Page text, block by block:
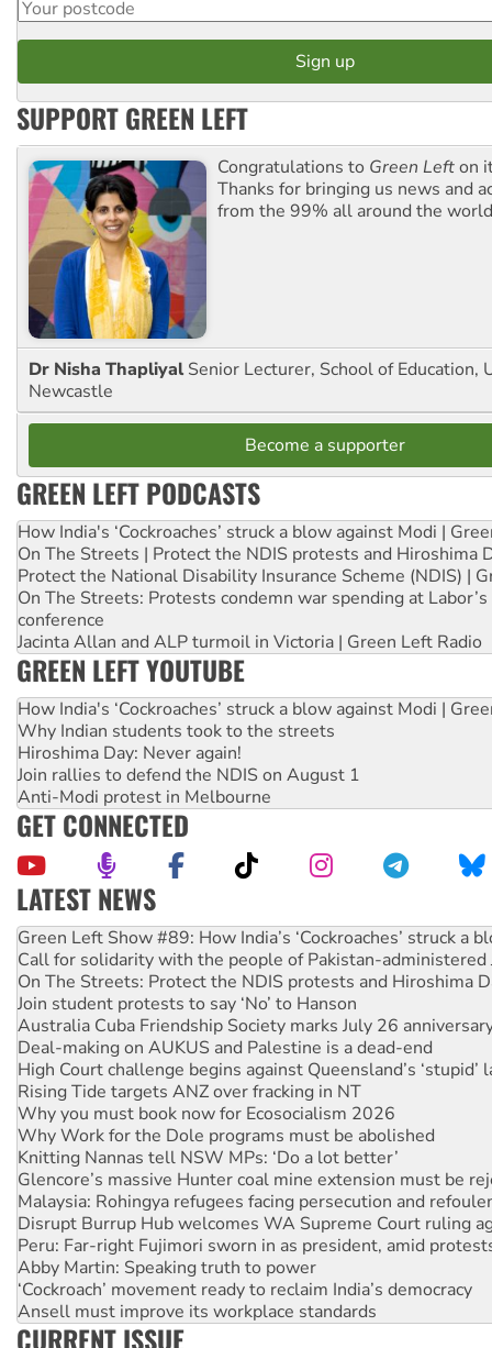
SUPPORT GREEN LEFT
Congratulations to Green Lefton
Thanks for bringing us news and
from the 99% all around the
Dr Nisha Thapliyal Senior Lecturer, School of Education,
Newcastle
Become a supporter
GREEN LEFT PODCASTS
How India's ‘Cockroaches’ struck a blow against Modi |
On The Streets | Protect the NDIS protests and Hiroshima
Protect the National Disability Insurance Scheme (NDIS) |
On The Streets: Protests condemn war spending at
conference
Jacinta Allan and ALP turmoil in Victoria | Green Left Radio
GREEN LEFT YOUTUBE
How India's ‘Cockroaches’ struck a blow against Modi |
Why Indian students took to the streets
Hiroshima Day: Never again!
Join rallies to defend the NDIS on August 1
Anti-Modi protest in Melbourne
GET CONNECTED
LATEST NEWS
Call for solidarity with the people of Pakistan-administered
On The Streets: Protect the NDIS protests and Hiroshima
Join student protests to say ‘No’ to Hanson
Australia Cuba Friendship Society marks July 26
Deal-making on AUKUS and Palestine is a dead-end
High Court challenge begins against Queensland’s ‘stupid’
Rising Tide targets ANZ over fracking in NT
Why you must book now for Ecosocialism 2026
Why Work for the Dole programs must be abolished
Knitting Nannas tell NSW MPs: ‘Do a lot better’
Glencore’s massive Hunter coal mine extension must be
Malaysia: Rohingya refugees facing persecution and
Disrupt Burrup Hub welcomes WA Supreme Court ruling
Peru: Far-right Fujimori sworn in as president, amid
Abby Martin: Speaking truth to power
‘Cockroach’ movement ready to reclaim India’s democracy
Ansell must improve its workplace standards
Aboriginal women-led group launches push for water rights
United States: Trump prepares to reject midterm election
Green Left Show #89: How India’s ‘Cockroaches’ struck a
CURRENT ISSUE